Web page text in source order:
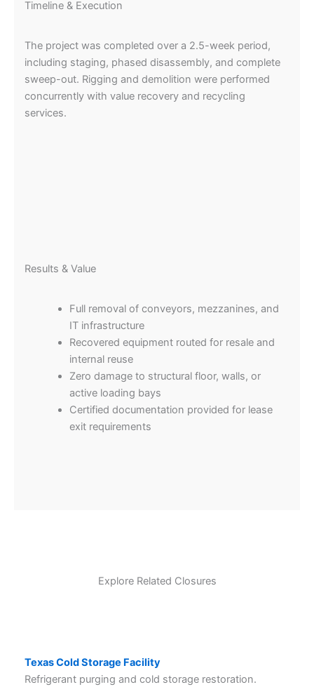
Timeline & Execution
The project was completed over a 2.5-week period,
including staging, phased disassembly, and complete
sweep-out. Rigging and demolition were performed
concurrently with value recovery and recycling
services.
Results & Value
Full removal of conveyors, mezzanines, and
IT infrastructure
Recovered equipment routed for resale and
internal reuse
Zero damage to structural floor, walls, or
active loading bays
Certified documentation provided for lease
exit requirements
Explore Related Closures
Texas Cold Storage Facility
Refrigerant purging and cold storage restoration.